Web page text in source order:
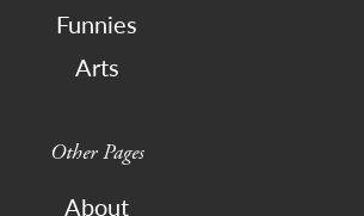
Funnies
Arts
Other Pages
About